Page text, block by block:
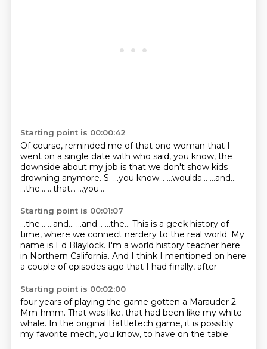
Starting point is 00:00:42
Of course, reminded me of that one woman that I
went on a single date with who said, you know, the
downside about my job is that we don't show kids
drowning anymore. S. ...you know... ...woulda... ...and...
...the... ...that... ...you...
Starting point is 00:01:07
...the... ...and... ...and... ...the... This is a geek history of
time, where we connect nerdery to the real world. My
name is Ed Blaylock. I'm a world history teacher here
in Northern California. And I think I mentioned on here
a couple of episodes ago that I had finally, after
Starting point is 00:02:00
four years of playing the game gotten a Marauder 2.
Mm-hmm. That was like, that had been like my white
whale. In the original Battletech game, it is possibly
my favorite mech, you know, to have on the table.